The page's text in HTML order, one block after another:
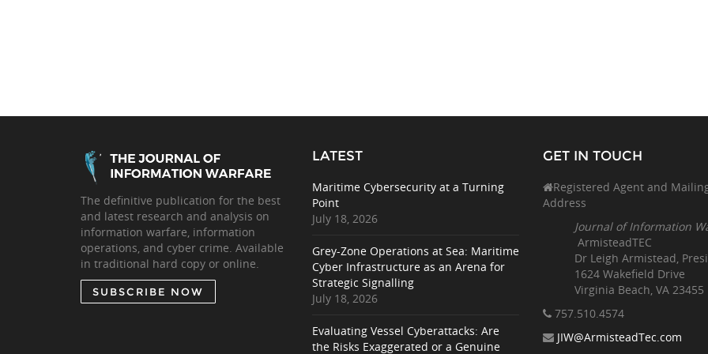
The definitive publication for the best
and latest research and analysis on
information warfare, information
operations, and cyber crime. Available
in traditional hard copy or online.
SUBSCRIBE NOW
LATEST
Maritime Cybersecurity at a Turning
Point
July 18, 2026
Grey-Zone Operations at Sea: Maritime
Cyber Infrastructure as an Arena for
Strategic Signalling
July 18, 2026
Evaluating Vessel Cyberattacks: Are
the Risks Exaggerated or a Genuine
GET IN TOUCH
Registered Agent and
Address
Journal of Information
ArmisteadTEC
Dr Leigh Armistead,
1624 Wakefield Drive
Virginia Beach, VA 23455
757.510.4574
JIW@ArmisteadTec.com